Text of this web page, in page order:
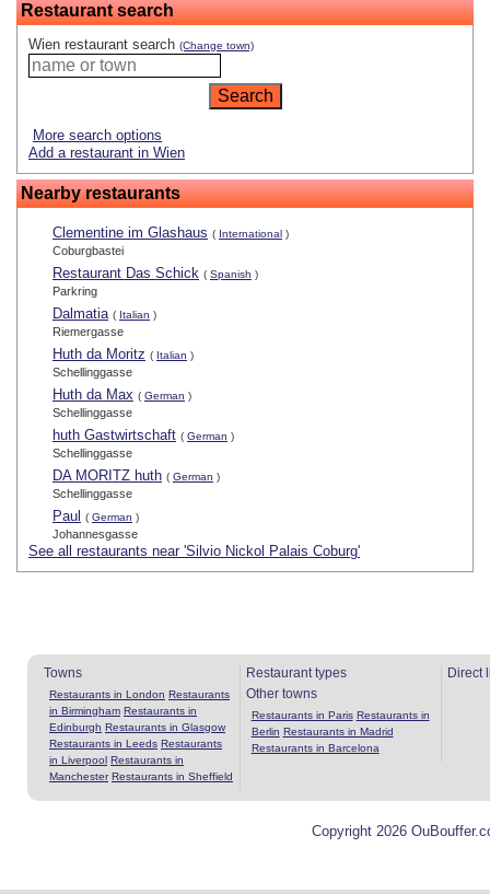
Restaurant search
Wien restaurant search (Change town)
More search options
Add a restaurant in Wien
Nearby restaurants
Clementine im Glashaus ( International )
Coburgbastei
Restaurant Das Schick ( Spanish )
Parkring
Dalmatia ( Italian )
Riemergasse
Huth da Moritz ( Italian )
Schellinggasse
Huth da Max ( German )
Schellinggasse
huth Gastwirtschaft ( German )
Schellinggasse
DA MORITZ huth ( German )
Schellinggasse
Paul ( German )
Johannesgasse
See all restaurants near 'Silvio Nickol Palais Coburg'
Towns
Restaurants in London Restaurants
in Birmingham Restaurants in
Edinburgh Restaurants in Glasgow
Restaurants in Leeds Restaurants
in Liverpool Restaurants in
Manchester Restaurants in Sheffield
Restaurant types
Other towns
Restaurants in Paris Restaurants in
Berlin Restaurants in Madrid
Restaurants in Barcelona
Direct
Copyright 2026